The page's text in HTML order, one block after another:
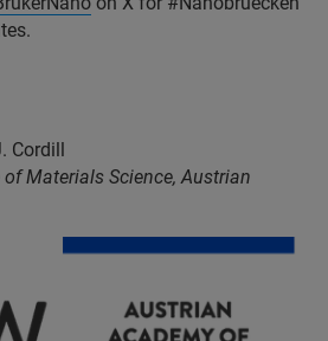
Cordill
Materials Science, Austrian